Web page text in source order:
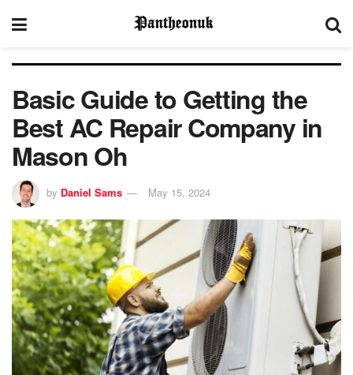
Basic Guide to Getting the
Best AC Repair Company in
Mason Oh
by Daniel Sams May 15, 2024